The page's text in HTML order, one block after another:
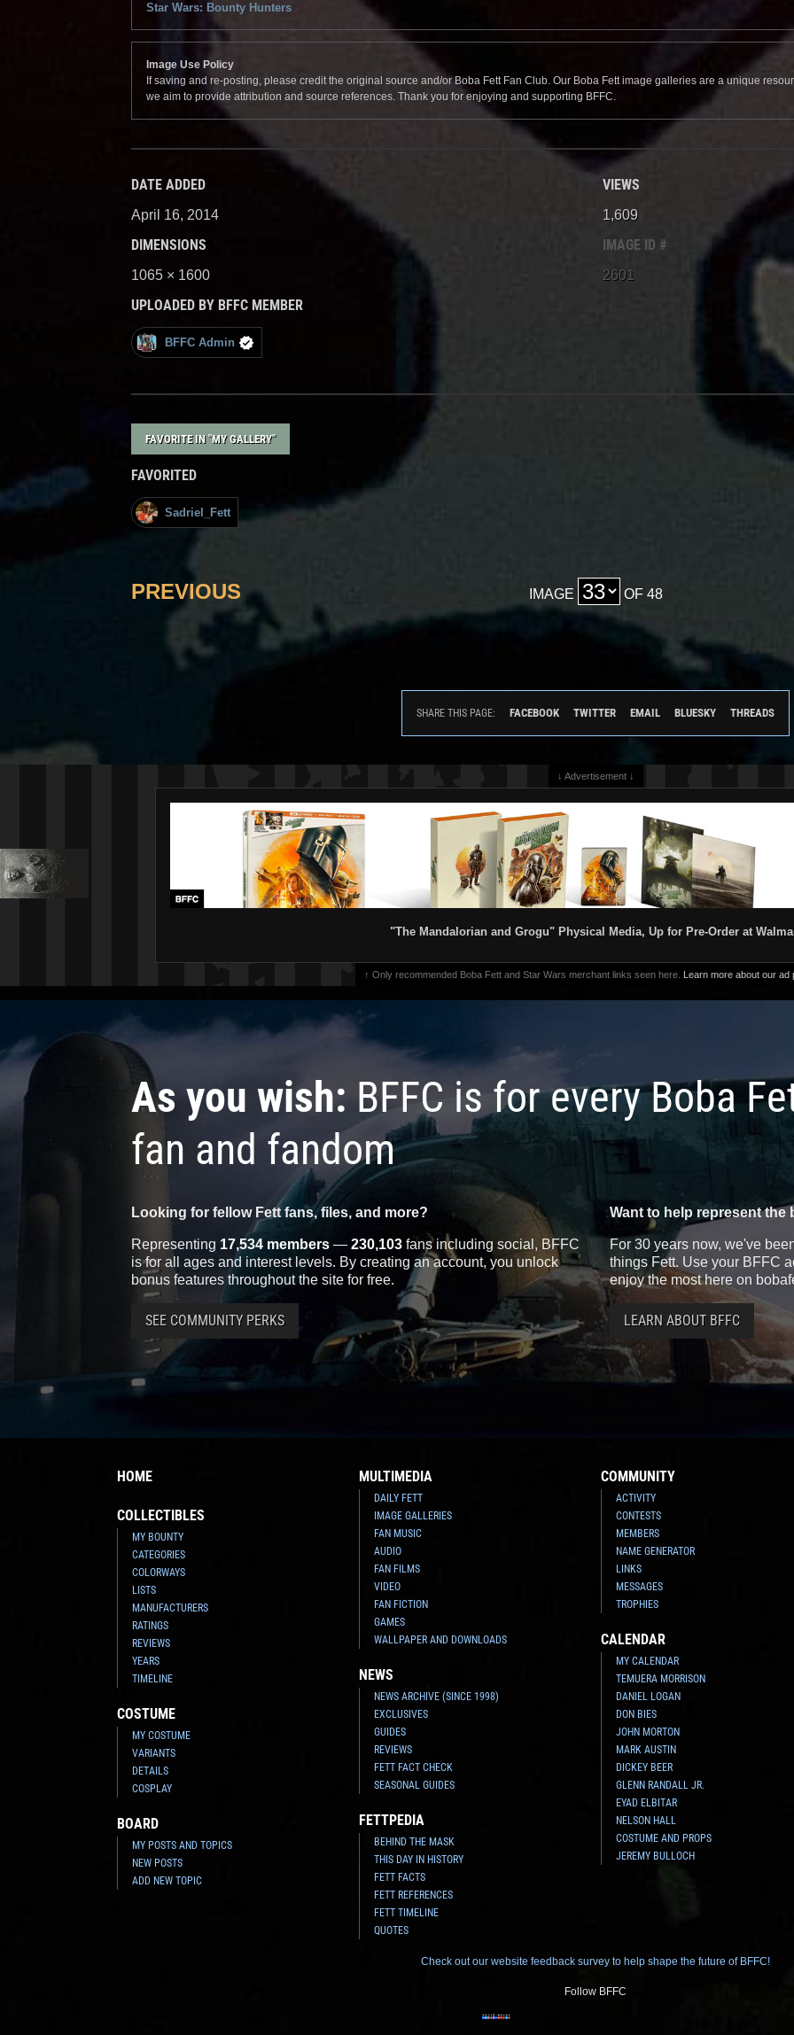
Star Wars: Bounty Hunters
Image Use Policy
If saving and re-posting, please credit the original source and/or Boba Fett Fan Club. Our Boba Fett image galleries are a unique
we aim to provide attribution and source references. Thank you for enjoying and supporting BFFC.
DATE ADDED
April 16, 2014
DIMENSIONS
1065 × 1600
UPLOADED BY BFFC MEMBER
BFFC Admin
VIEWS
1,609
IMAGE ID #
2601
FAVORITE IN "MY GALLERY"
FAVORITED
Sadriel_Fett
PREVIOUS IMAGE OF 48
SHARE THIS PAGE: FACEBOOK TWITTER EMAIL BLUESKY THREADS
↓ Advertisement ↓
"The Mandalorian and Grogu" Physical Media, Up for Pre-Order at
↑ Only recommended Boba Fett and Star Wars merchant links seen here. Learn more about our ad
As you wish: BFFC is for every Boba
fan and fandom
Looking for fellow Fett fans, files, and more?
Representing 17,534 members — 230,103 fans including social, BFFC
is for all ages and interest levels. By creating an account, you unlock
bonus features throughout the site for free.
SEE COMMUNITY PERKS
Want to help represent the
For 30 years now, we've
things Fett. Use your BFFC
enjoy the most here on
LEARN ABOUT BFFC
HOME
COLLECTIBLES
MY BOUNTY
CATEGORIES
COLORWAYS
LISTS
MANUFACTURERS
RATINGS
REVIEWS
YEARS
TIMELINE
COSTUME
MY COSTUME
VARIANTS
DETAILS
COSPLAY
BOARD
MY POSTS AND TOPICS
NEW POSTS
ADD NEW TOPIC
MULTIMEDIA
DAILY FETT
IMAGE GALLERIES
FAN MUSIC
AUDIO
FAN FILMS
VIDEO
FAN FICTION
GAMES
WALLPAPER AND DOWNLOADS
NEWS
NEWS ARCHIVE (SINCE 1998)
EXCLUSIVES
GUIDES
REVIEWS
FETT FACT CHECK
SEASONAL GUIDES
FETTPEDIA
BEHIND THE MASK
THIS DAY IN HISTORY
FETT FACTS
FETT REFERENCES
FETT TIMELINE
QUOTES
COMMUNITY
ACTIVITY
CONTESTS
MEMBERS
NAME GENERATOR
LINKS
MESSAGES
TROPHIES
CALENDAR
MY CALENDAR
TEMUERA MORRISON
DANIEL LOGAN
DON BIES
JOHN MORTON
MARK AUSTIN
DICKEY BEER
GLENN RANDALL JR.
EYAD ELBITAR
NELSON HALL
COSTUME AND PROPS
JEREMY BULLOCH
Check out our website feedback survey to help shape the future of BFFC!
Follow BFFC